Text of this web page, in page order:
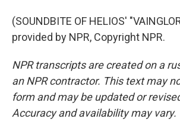
(SOUNDBITE OF HELIOS'
provided by NPR, Copyright NPR.
NPR transcripts are created on a
an NPR contractor. This text may
form and may be updated or
Accuracy and availability may vary.